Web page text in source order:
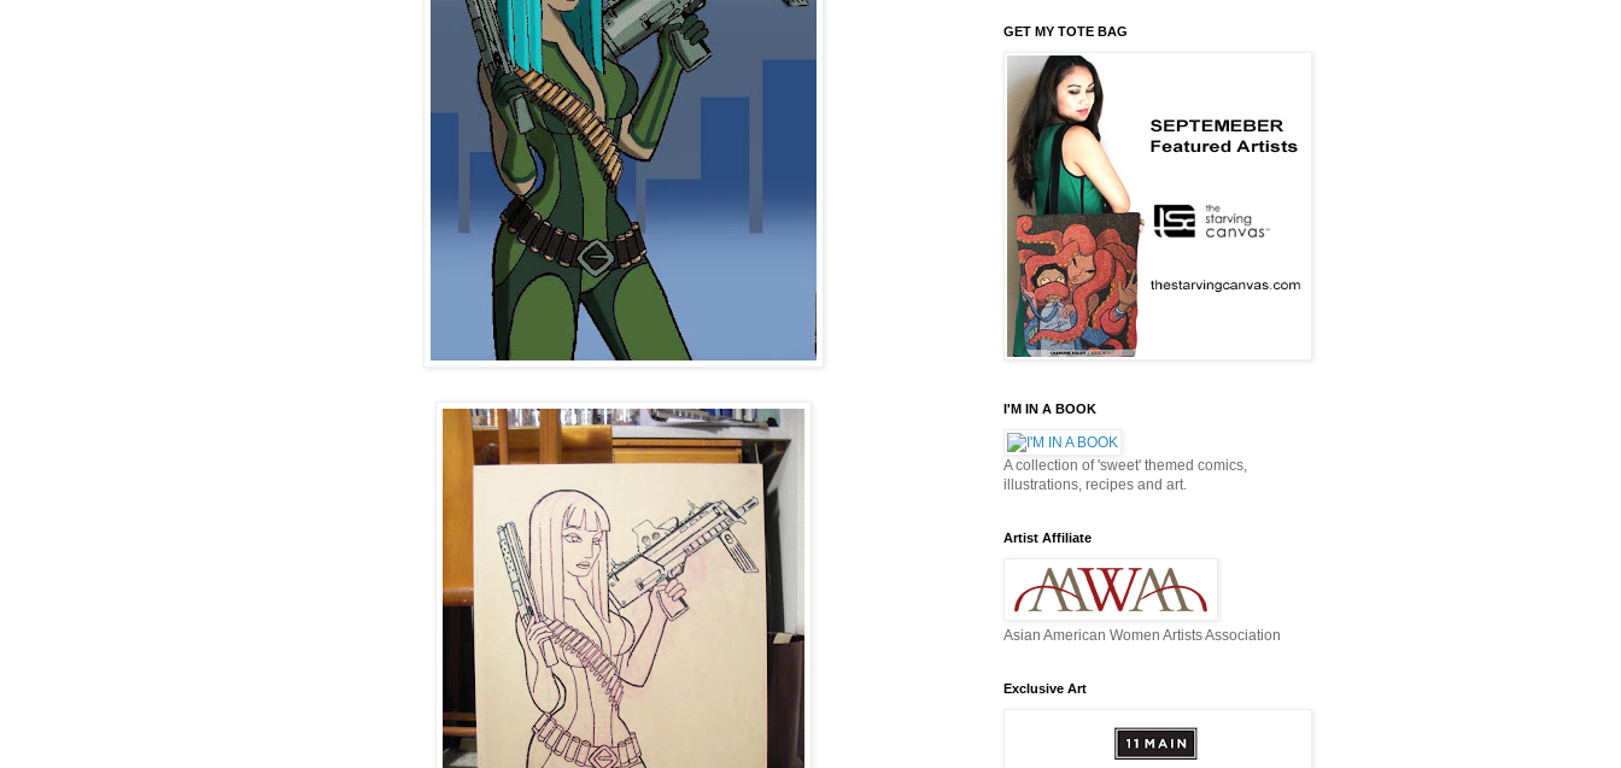
GET MY TOTE BAG
I'M IN A BOOK
A collection of 'sweet' themed comics,
illustrations, recipes and art.
Artist Affiliate
Asian American Women Artists Association
Exclusive Art